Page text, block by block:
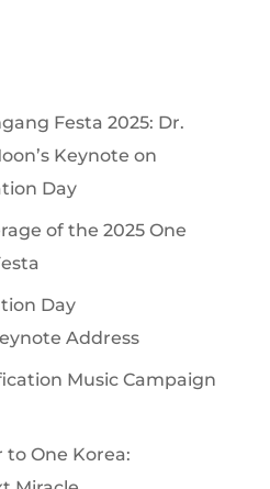
Festa 2025: Dr.
Keynote on
Day
of the 2025 One
Day
Address
Music Campaign
to One Korea: